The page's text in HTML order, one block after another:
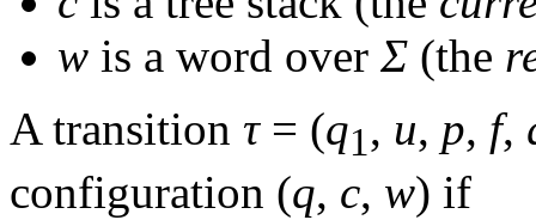
w is a word over Σ (the
A transition τ= (q1, u, p, f,
configuration (q, c, w) if